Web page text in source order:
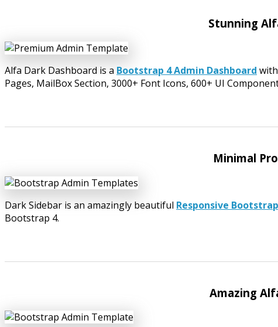
Stunning
Alfa Dark Dashboard is a Bootstrap 4 Admin Dashboard
Pages, MailBox Section, 3000+ Font Icons, 600+ UI
Minimal
Dark Sidebar is an amazingly beautiful Responsive
Bootstrap 4.
Amazing